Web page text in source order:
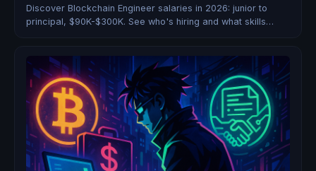
Discover Blockchain Engineer salaries in 2026: junior to
principal, $90K-$300K. See who's hiring and what skills